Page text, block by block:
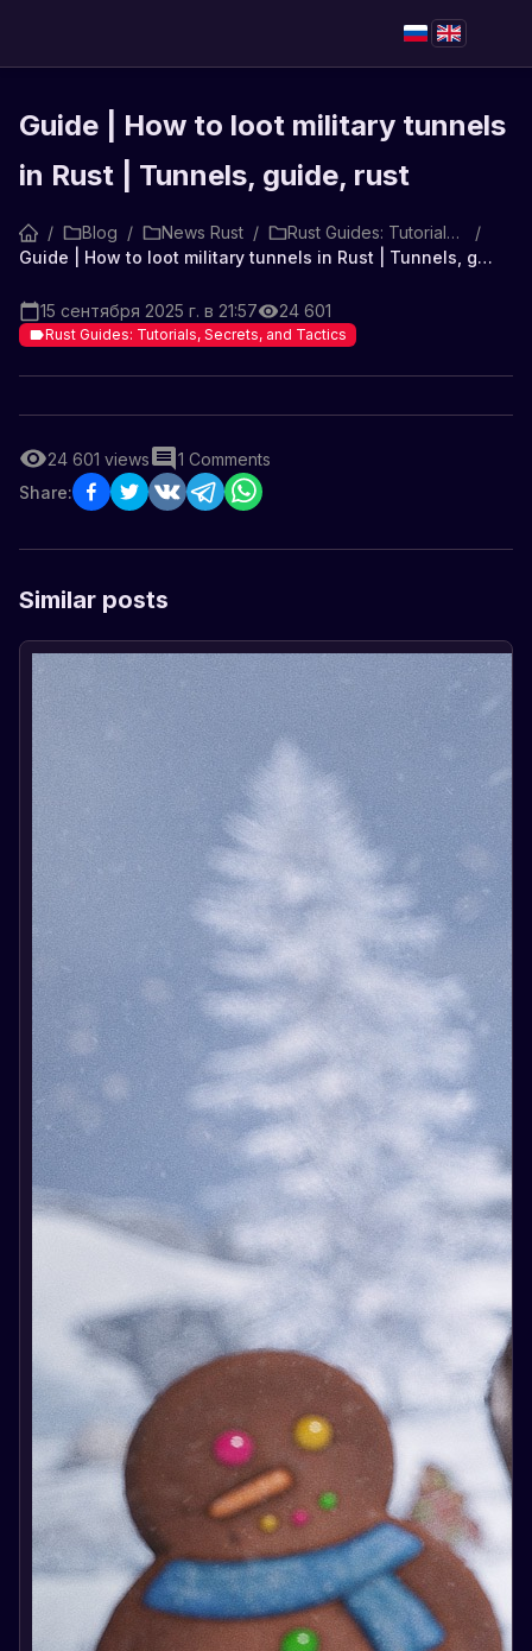
Guide | How to loot military tunnels
in Rust | Tunnels, guide, rust
/ Blog / News Rust / Rust Guides: Tutorials, Secrets, and Tactics
/
Guide | How to loot military tunnels in Rust | Tunnels, guide, rust
15 сентября 2025 г. в 21:57 24 601
Rust Guides: Tutorials, Secrets, and Tactics
24 601 views 1 Comments
Share:
Similar posts